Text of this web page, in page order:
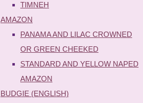
TIMNEH
AMAZON
PANAMA AND LILAC CROWNED
OR GREEN CHEEKED
STANDARD AND YELLOW NAPED
AMAZON
BUDGIE (ENGLISH)